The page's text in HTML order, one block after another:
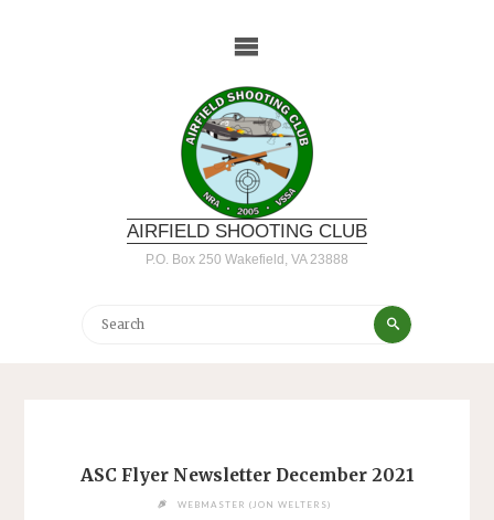
AIRFIELD SHOOTING CLUB
P.O. Box 250 Wakefield, VA 23888
Search
Search
ASC Flyer Newsletter December 2021
WEBMASTER (JON WELTERS)